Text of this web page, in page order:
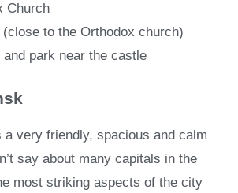
Church
(close to the Orthodox church)
and park near the castle
a very friendly, spacious and calm
say about many capitals in the
most striking aspects of the city